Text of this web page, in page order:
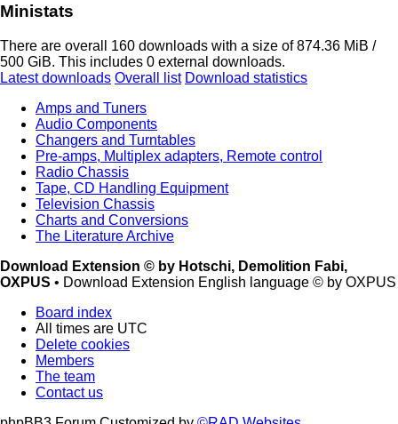
Ministats
There are overall 160 downloads with a size of 874.36 MiB /
500 GiB. This includes 0 external downloads.
Latest downloads Overall list Download statistics
Amps and Tuners
Audio Components
Changers and Turntables
Pre-amps, Multiplex adapters, Remote control
Radio Chassis
Tape, CD Handling Equipment
Television Chassis
Charts and Conversions
The Literature Archive
Download Extension © by Hotschi, Demolition Fabi,
OXPUS • Download Extension English language © by OXPUS
Board index
All times are UTC
Delete cookies
Members
The team
Contact us